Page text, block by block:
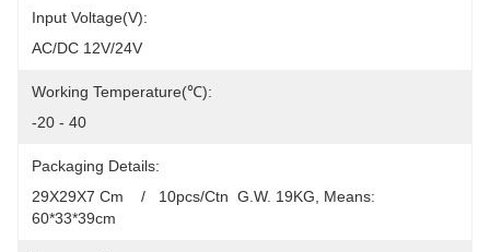
Input Voltage(V):
AC/DC 12V/24V
Working Temperature(℃):
-20 - 40
Packaging Details:
29X29X7 Cm    /   10pcs/Ctn  G.W. 19KG, Means:
60*33*39cm